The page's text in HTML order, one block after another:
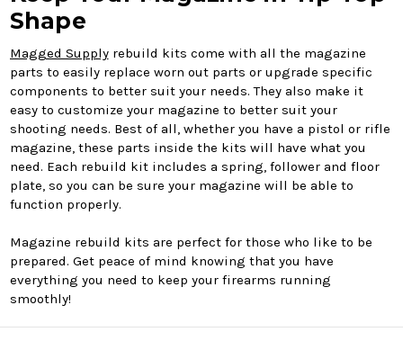
Shape
Magged Supplyrebuild kits come with all the magazine
parts to easily replace worn out parts or upgrade specific
components to better suit your needs. They also make it
easy to customize your magazine to better suit your
shooting needs. Best of all, whether you have a pistol or rifle
magazine, these parts inside the kits will have what you
need. Each rebuild kit includes a spring, follower and floor
plate, so you can be sure your magazine will be able to
function properly.
Magazine rebuild kits are perfect for those who like to be
prepared. Get peace of mind knowing that you have
everything you need to keep your firearms running
smoothly!